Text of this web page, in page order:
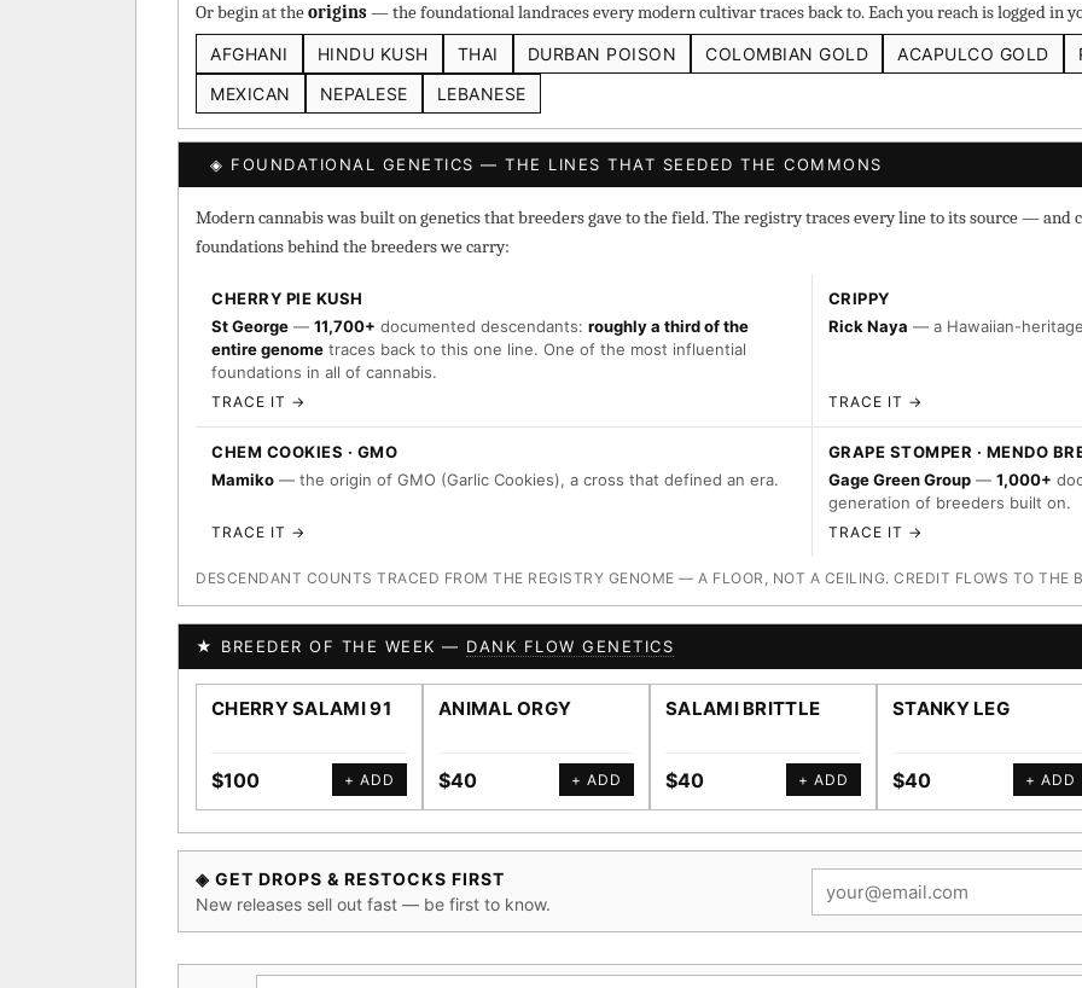
Or begin at theorigins— the foundational landraces every modern cultivar traces back to. Each you reach is logged in
AFGHANI HINDU KUSH THAI DURBAN POISON COLOMBIAN GOLD ACAPULCO GOLD
MEXICAN
NEPALESE LEBANESE
◈ FOUNDATIONAL GENETICS — THE LINES THAT SEEDED THE COMMONS
Modern cannabis was built on genetics that breeders gave to the field. The registry traces every line to its source — and
foundations behind the breeders we carry:
CHERRY PIE KUSH
St George — 11,700+ documented descendants: roughly a third of the
entire genome traces back to this one line. One of the most influential
foundations in all of cannabis.
TRACE IT →
CRIPPY
Rick Naya — a Hawaiian-
TRACE IT →
CHEM COOKIES · GMO
Mamiko — the origin of GMO (Garlic Cookies), a cross that defined an era.
TRACE IT →
GRAPE STOMPER · MENDO
Gage Green Group— 1,000+
generation of breeders built on.
TRACE IT →
DESCENDANT COUNTS TRACED FROM THE REGISTRY GENOME — A FLOOR, NOT A CEILING. CREDIT FLOWS TO THE
★ BREEDER OF THE WEEK — DANK FLOW GENETICS
CHERRY SALAMI 91
$100 + ADD
ANIMAL ORGY
$40 + ADD
SALAMI BRITTLE
$40 + ADD
STANKY LEG
$40 + ADD
◈ GET DROPS & RESTOCKS FIRST
New releases sell out fast — be first to know.
BROWSE THE ATLAS
↑ Most-Connected Hubs
→